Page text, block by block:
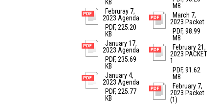
KB
Februray 7,
2023 Agenda
PDF, 225.20
KB
January 17,
2023 Agenda
PDF, 235.69
KB
January 4,
2023 Agenda
PDF, 225.77
KB
MB
March 7,
2023 Packet
PDF, 98.99
MB
February 21,
2023 PACKET
1
PDF, 91.62
MB
February 7,
2023 Packet
(1)